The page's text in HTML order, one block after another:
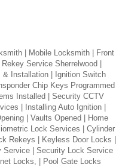
| Mobile Locksmith | Front
Service Sherrelwood |
& Installation | Ignition Switch
Chip Keys Programmed
Installed | Security CCTV
| Installing Auto Ignition |
| Vaults Opened | Home
Lock Services | Cylinder
Rekeys | Keyless Door Locks |
Service | Security Lock Service
Locks, | Pool Gate Locks